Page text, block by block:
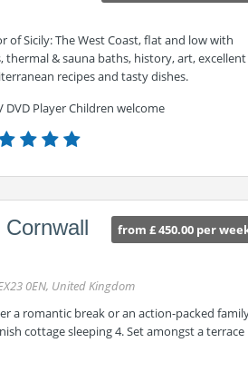
of Sicily: The West Coast, flat and low with
& sauna baths, history, art, excellent
recipes and tasty dishes.
DVD Player Children welcome
from £ 450.00 per
0EN, United Kingdom
a romantic break or an action-packed
cottage sleeping 4. Set amongst a terrace